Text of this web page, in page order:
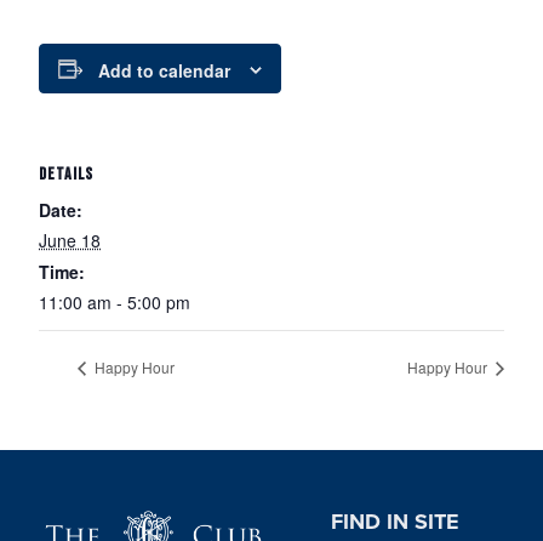
Add to calendar
DETAILS
Date:
June 18
Time:
11:00 am - 5:00 pm
Happy Hour Happy Hour
FIND IN SITE